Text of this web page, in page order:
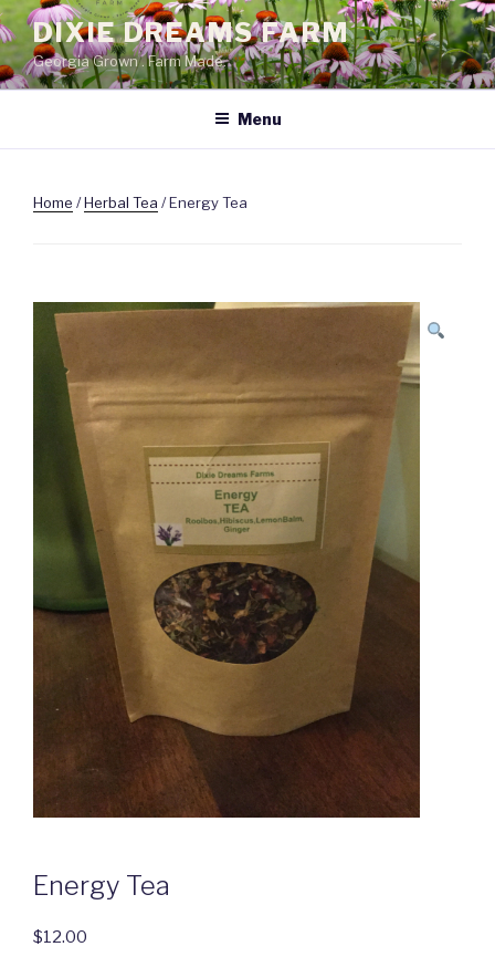
Skip
to
content
DIXIE DREAMS FARM
Georgia Grown . Farm Made.
Menu
Home /Herbal Tea / Energy Tea
Energy Tea
$12.00